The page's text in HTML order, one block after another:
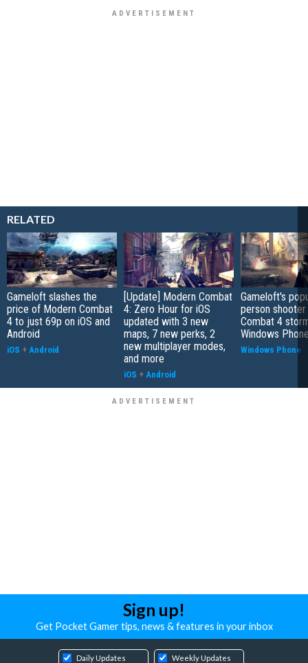
RELATED
Gameloft slashes the
price of Modern Combat
4 to just 69p on iOS and
Android
iOS + Android
[Update] Modern Combat
4: Zero Hour for iOS
updated with 3 new
maps, 7 new perks, 2
new multiplayer modes,
and more
iOS + Android
Gameloft's
person
Combat 4
Windows
Windows Phone
Sign up!
Get Pocket Gamer tips, news & features in your inbox
Daily Updates Weekly Updates